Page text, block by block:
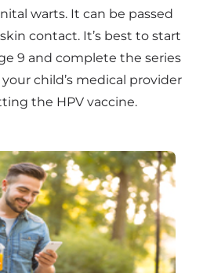
warts. It can be passed
contact. It’s best to start
9 and complete the series
your child’s medical provider
the HPV vaccine.